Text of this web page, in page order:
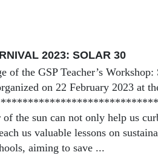
2023: SOLAR 30
of the GSP Teacher’s
on 22 February 2023 at
of the sun can not only help us
us valuable lessons on
aiming to save ...